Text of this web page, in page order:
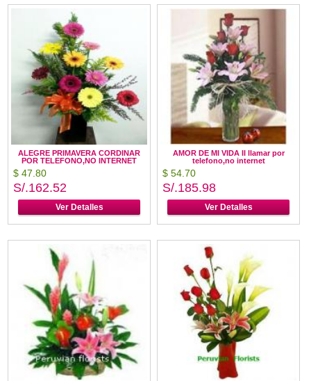
ALEGRE PRIMAVERA CORDINAR
POR TELEFONO,NO INTERNET
$ 47.80
S/.162.52
Ver Detalles
AMOR DE MI VIDA II llamar por
telefono,no internet
$ 54.70
S/.185.98
Ver Detalles